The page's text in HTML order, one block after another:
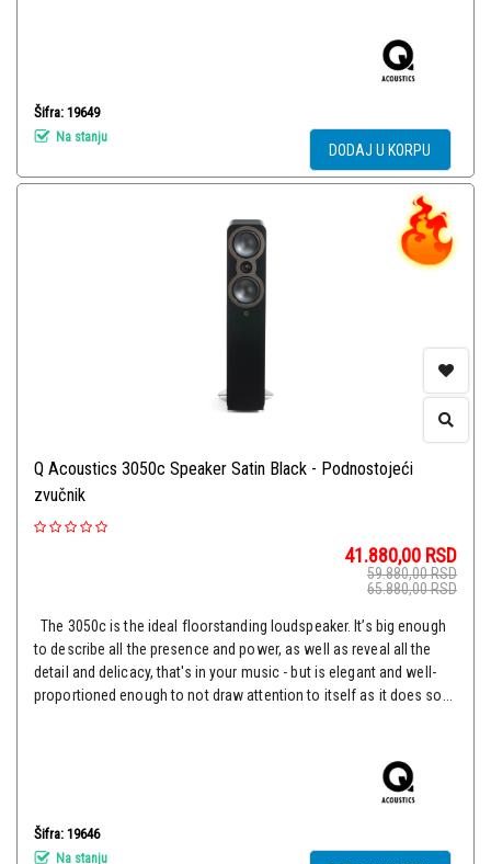
Šifra: 19649
Na stanju
DODAJ U KORPU
Q Acoustics 3050c Speaker Satin Black - Podnostojeći
zvučnik
41.880,00 RSD
59.880,00RSD
65.880,00RSD
The 3050c is the ideal floorstanding loudspeaker. It’s big enough
to describe all the presence and power, as well as reveal all the
detail and delicacy, that's in your music - but is elegant and well-
proportioned enough to not draw attention to itself as it does so...
Šifra: 19646
Na stanju